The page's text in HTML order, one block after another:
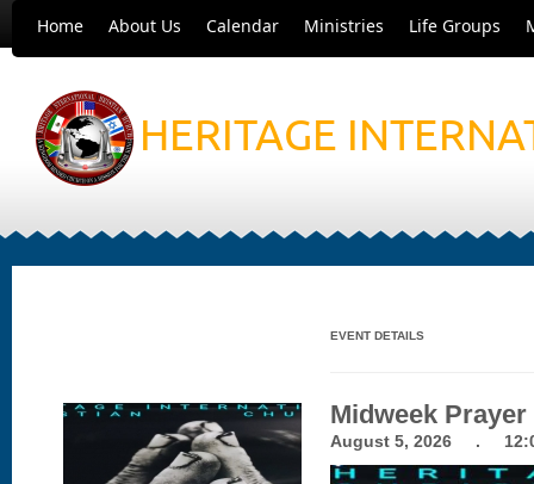
Home About Us Calendar Ministries Life Groups
HERITAGE
EVENT DETAILS
Midweek Prayer
August 5, 2026 .